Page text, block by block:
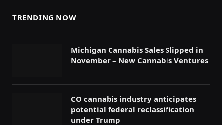
TRENDING NOW
Michigan Cannabis Sales Slipped in
November – New Cannabis Ventures
CO cannabis industry anticipates
potential federal reclassification
under Trump